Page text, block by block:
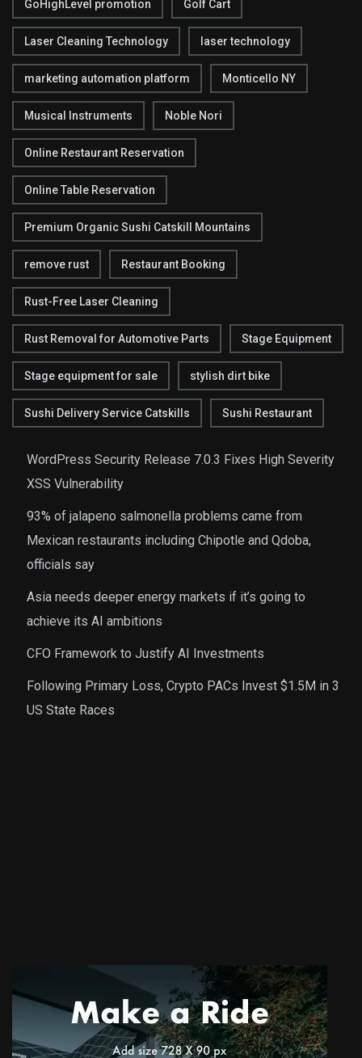
GoHighLevel promotion Golf Cart
Laser Cleaning Technology laser technology
marketing automation platform Monticello NY
Musical Instruments Noble Nori
Online Restaurant Reservation
Online Table Reservation
Premium Organic Sushi Catskill Mountains
remove rust Restaurant Booking
Rust-Free Laser Cleaning
Rust Removal for Automotive Parts Stage Equipment
Stage equipment for sale stylish dirt bike
Sushi Delivery Service Catskills Sushi Restaurant
WordPress Security Release 7.0.3 Fixes High Severity
XSS Vulnerability
93% of jalapeno salmonella problems came from
Mexican restaurants including Chipotle and Qdoba,
officials say
Asia needs deeper energy markets if it’s going to
achieve its AI ambitions
CFO Framework to Justify AI Investments
Following Primary Loss, Crypto PACs Invest $1.5M in 3
US State Races